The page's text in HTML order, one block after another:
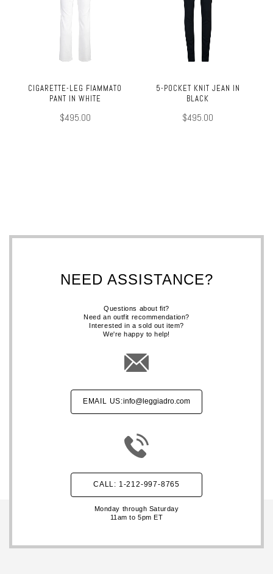
CIGARETTE-LEG FIAMMATO
PANT IN WHITE
$495.00
5-POCKET KNIT JEAN IN
BLACK
$495.00
NEED ASSISTANCE?
Questions about fit?
Need an outfit recommendation?
Interested in a sold out item?
We're happy to help!
EMAIL US:info@leggiadro.com
CALL: 1-212-997-8765
Monday through Saturday
11am to 5pm ET